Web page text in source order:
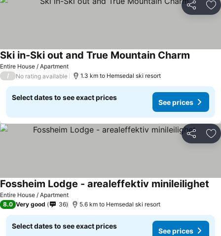
Share
Entire House / Apartment
Ski in-Ski out and True Mountain Charm
/ No rating available 1.3 km to Hemsedal ski resort
Select dates to see exact prices
See prices
Share
Entire House / Apartment
Fossheim Lodge - arealeffektiv minileilighet
8.0 Very good 36 5.6 km to Hemsedal ski resort
Select dates to see exact prices
See prices